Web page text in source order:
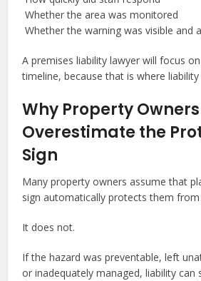
Whether the area was monitored
Whether the warning was visible and
A premises liability lawyer will focus
timeline, because that is where
Why Property
Overestimate the
Sign
Many property owners assume that
sign automatically protects them from
It does not.
If the hazard was preventable, left
or inadequately managed, liability can